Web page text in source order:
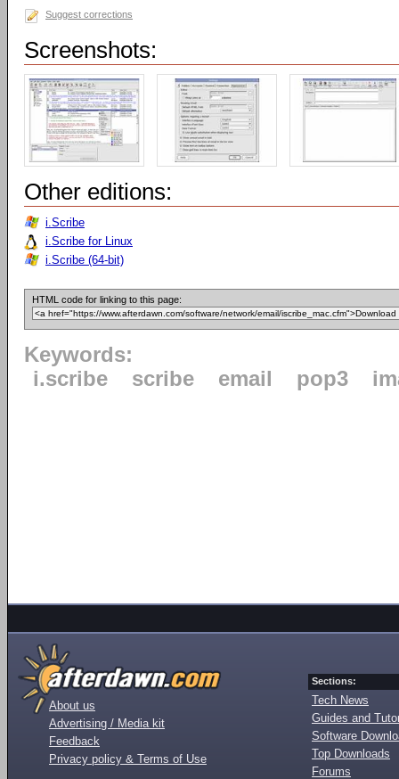
Suggest corrections
Screenshots:
Other editions:
i.Scribe
i.Scribe for Linux
i.Scribe (64-bit)
HTML code for linking to this page:
Keywords:
i.scribe
scribe email pop3
About us
Advertising / Media kit
Feedback
Privacy policy & Terms of Use
Sections:
Tech News
Guides and
Software
Top Downloads
Forums